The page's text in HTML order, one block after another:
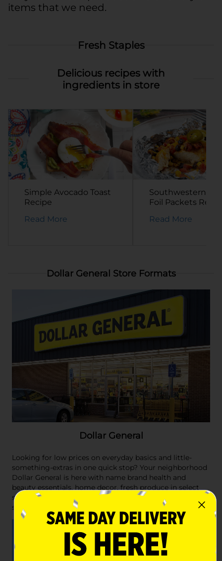
items that we need.
Fresh Staples
Delicious recipes with
ingredients in store
Simple Avocado Toast
Recipe
Read More
Southwestern
Foil Packets
Read More
Dollar General Store Formats
Dollar General
Looking for low prices on everyday basics and little-
something-extras in one quick stop? Your neighborhood
Dollar General is here with name brand health and
beauty essentials, home decor, fresh produce in select
stores, cleaning supplies, Better For You meal options,
snacks and so much more.